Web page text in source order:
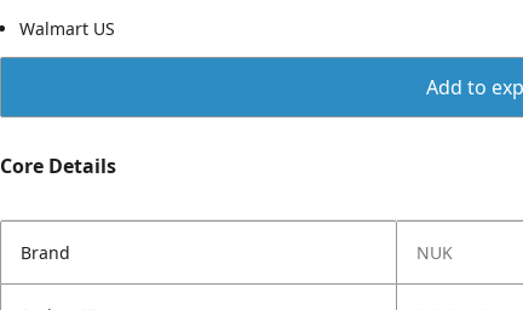
Walmart US
Add to
Core Details
Brand NUK